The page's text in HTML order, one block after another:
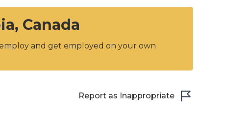
Canada
and get employed on your own
Report as Inappropriate